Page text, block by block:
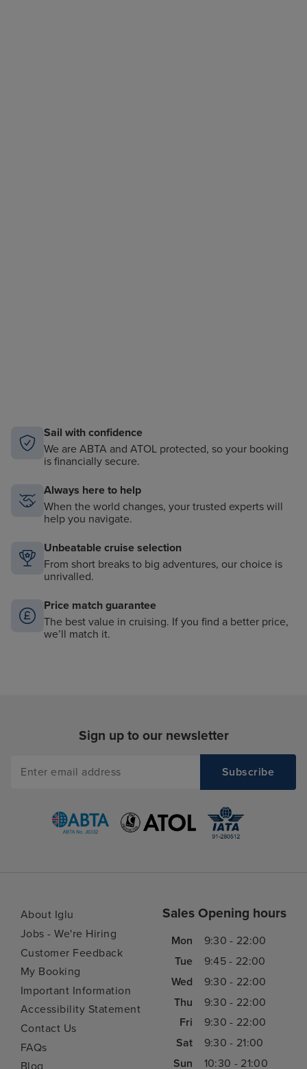
Sail with confidence
We are ABTA and ATOL protected, so your booking
is financially secure.
Always here to help
When the world changes, your trusted experts will
help you navigate.
Unbeatable cruise selection
From short breaks to big adventures, our choice is
unrivalled.
Price match guarantee
The best value in cruising. If you find a better price,
we’ll match it.
Sign up to our newsletter
About Iglu
Jobs - We're Hiring
Customer Feedback
My Booking
Important Information
Accessibility Statement
Contact Us
FAQs
Sales Opening hours
Mon
9:30 - 22:00
Tue
9:45 - 22:00
Wed
9:30 - 22:00
Thu
9:30 - 22:00
Fri
9:30 - 22:00
Sat
9:30 - 21:00
Sun
10:30 - 21:00